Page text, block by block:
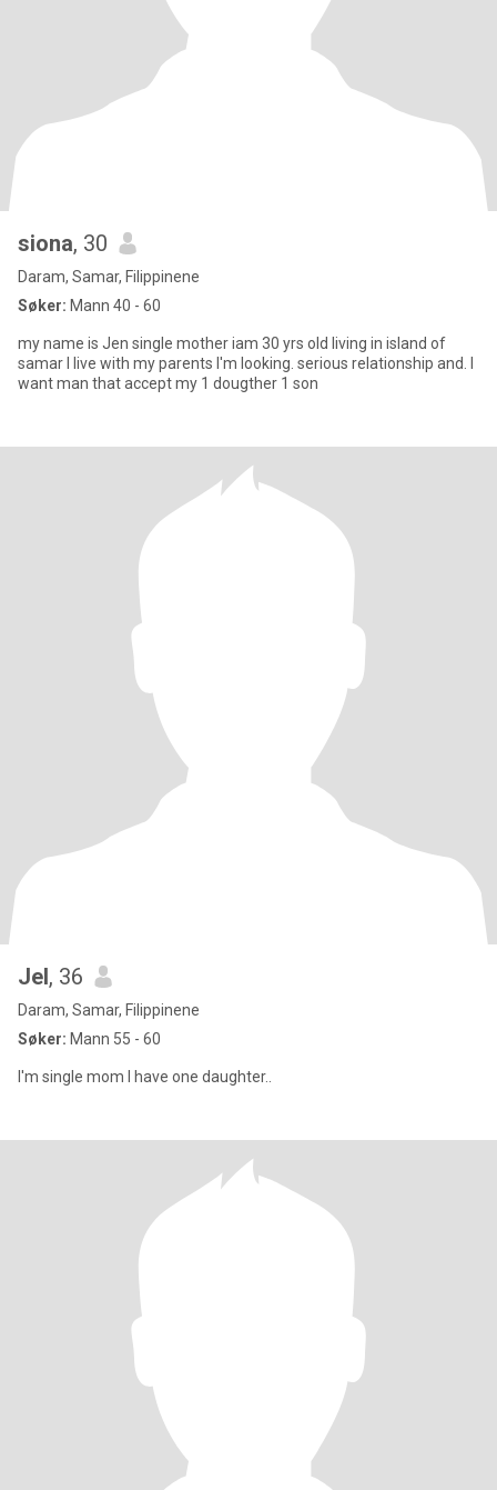
siona, 30
Daram, Samar, Filippinene
Søker: Mann 40 - 60
my name is Jen single mother iam 30 yrs old living in island of
samar I live with my parents I'm looking. serious relationship and. I
want man that accept my 1 dougther 1 son
Jel, 36
Daram, Samar, Filippinene
Søker: Mann 55 - 60
I'm single mom I have one daughter..